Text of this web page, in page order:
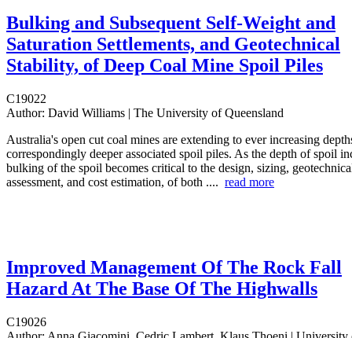
Bulking and Subsequent Self-Weight and
Saturation Settlements, and Geotechnical
Stability, of Deep Coal Mine Spoil Piles
C19022
Author: David Williams | The University of Queensland
Australia's open cut coal mines are extending to ever increasing
correspondingly deeper associated spoil piles. As the depth of spoil
bulking of the spoil becomes critical to the design, sizing,
assessment, and cost estimation, of both .... read more
Improved Management Of The Rock Fall
Hazard At The Base Of The Highwalls
C19026